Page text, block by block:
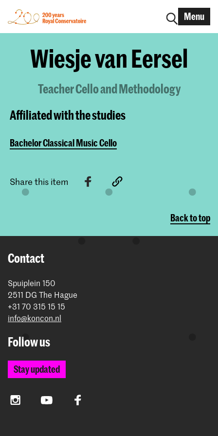
Menu
Wiesje van Eersel
Teacher Cello and Methodology
Affiliated with the studies
Bachelor Classical Music Cello
Share this item
Back to top
Contact
Spuiplein 150
2511 DG The Hague
+31 70 315 15 15
info@koncon.nl
Follow us
Stay updated
InstagramYouTube Facebook